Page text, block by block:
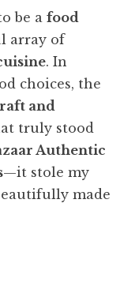
be a food
array of
. In
choices, the
and
truly stood
Authentic
—it stole my
made